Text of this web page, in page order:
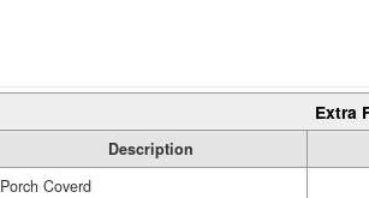
Extra
Description
Porch Coverd